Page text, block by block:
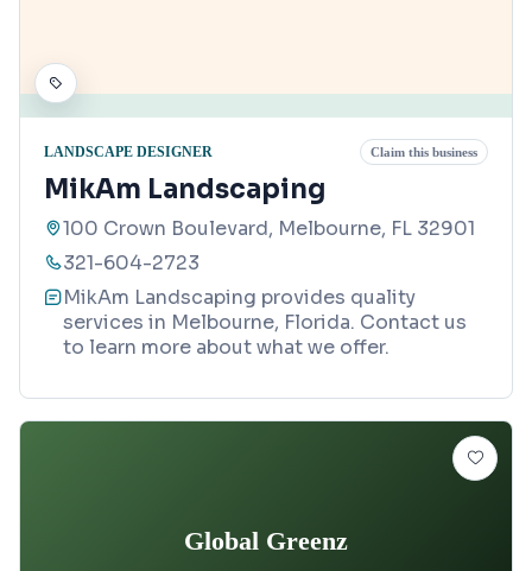
LANDSCAPE DESIGNER Claim this business
MikAm Landscaping
100 Crown Boulevard, Melbourne, FL 32901
321-604-2723
MikAm Landscaping provides quality
services in Melbourne, Florida. Contact us
to learn more about what we offer.
Global Greenz